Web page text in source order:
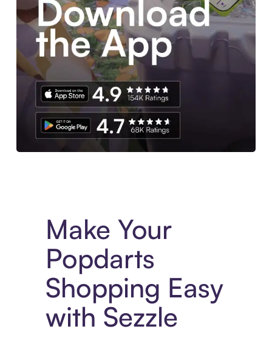
Make Your
Popdarts
Shopping Easy
with Sezzle